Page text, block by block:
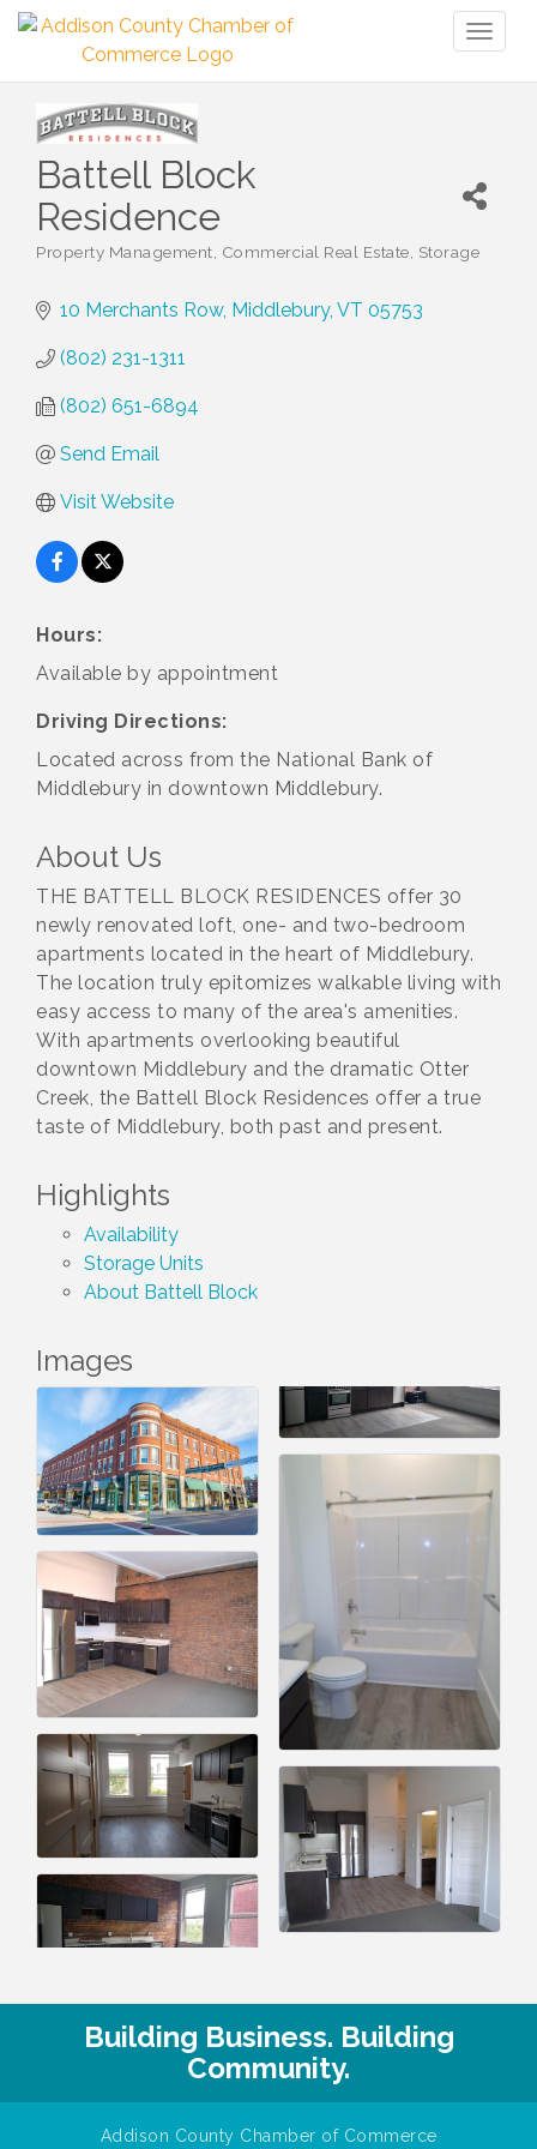
Battell Block
Residence
Categories
Property Management Commercial Real Estate Storage
10 Merchants Row Middlebury VT 05753
(802) 231-1311
(802) 651-6894
Send Email
Visit Website
Hours:
Available by appointment
Driving Directions:
Located across from the National Bank of
Middlebury in downtown Middlebury.
About Us
THE BATTELL BLOCK RESIDENCES offer 30
newly renovated loft, one- and two-bedroom
apartments located in the heart of Middlebury.
The location truly epitomizes walkable living with
easy access to many of the area's amenities.
With apartments overlooking beautiful
downtown Middlebury and the dramatic Otter
Creek, the Battell Block Residences offer a true
taste of Middlebury, both past and present.
Highlights
Availability
Storage Units
About Battell Block
Images
Building Business. Building
Community.
Addison County Chamber of Commerce